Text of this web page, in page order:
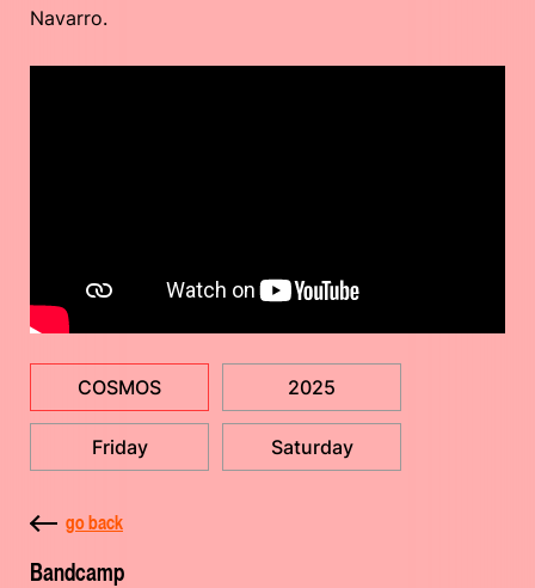
Navarro.
COSMOS 2025
Friday Saturday
go back
Bandcamp